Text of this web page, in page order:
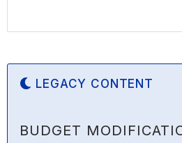
LEGACY CONTENT
BUDGET